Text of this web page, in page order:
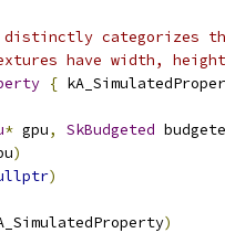
categorizes
have width,
{
* gpu, SkBudgeted
)
)
)